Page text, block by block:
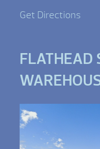
Get Directions
FLATHEAD